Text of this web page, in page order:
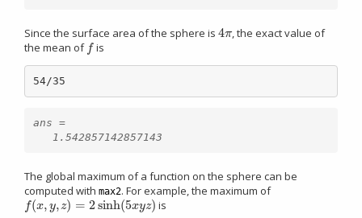
Since the surface area of the sphere is 4π
4π, the exact value of
the mean of f
f is
54/35
ans =
The global maximum of a function on the sphere can be
computed with max2. For example, the maximum of
f(x,y,z) = 2sinh(5xyz)
f(x,y,z)=2sinh (5xyz) is